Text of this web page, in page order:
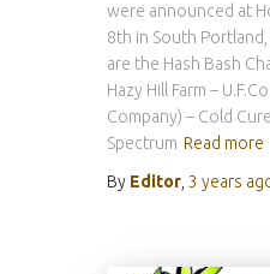
were announced at
8th in South Portland,
are the Hash Bash
Hazy Hill Farm –
Company) – Cold
Spectrum Read more
By Editor 3 years